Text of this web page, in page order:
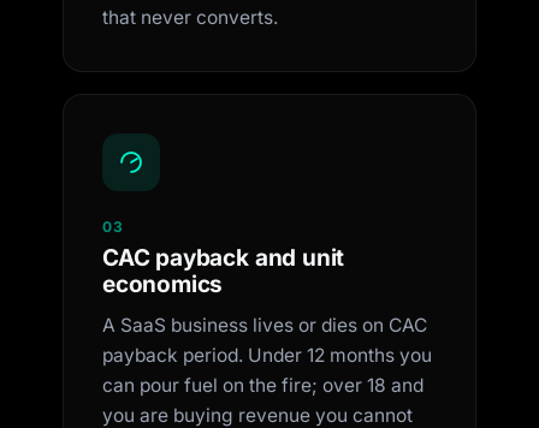
that never converts.
03
CAC payback and unit
economics
A SaaS business lives or dies on CAC
payback period. Under 12 months you
can pour fuel on the fire; over 18 and
you are buying revenue you cannot